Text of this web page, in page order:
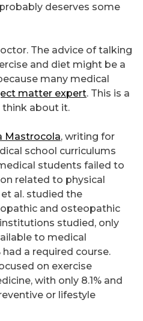
deserves some
The advice of talking
and diet might be a
many medical
matter expert. This is a
think about it.
Mastrocola, writing for
school curriculums
students failed to
related to physical
et al. studied the
and osteopathic
studied, only
to medical
had a required course.
on exercise
with only 8.1% and
or lifestyle